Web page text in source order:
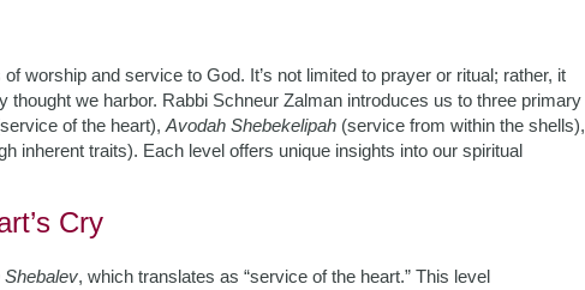
worship and service to God. It’s not limited to prayer or ritual; rather, it
we harbor. Rabbi Schneur Zalman introduces us to three primary
of the heart), Avodah Shebekelipah (service from within the shells),
inherent traits). Each level offers unique insights into our spiritual
Cry
Shebalev, which translates as “service of the heart.” This level